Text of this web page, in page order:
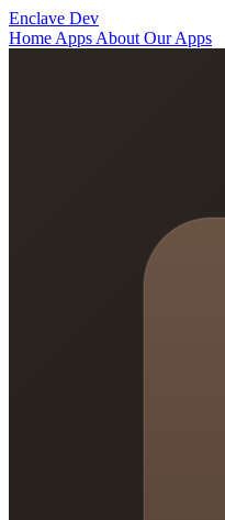
Enclave Dev
Home Apps About Our Apps